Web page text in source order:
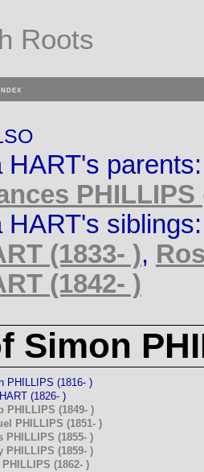
Roots
Index
HART's
PHILLIPS
HART's
(1833- ),
(1842- )
Simon
PHILLIPS (1816- )
(1826- )
PHILLIPS (1849- )
PHILLIPS (1851- )
PHILLIPS (1855- )
PHILLIPS (1859- )
(1862- )